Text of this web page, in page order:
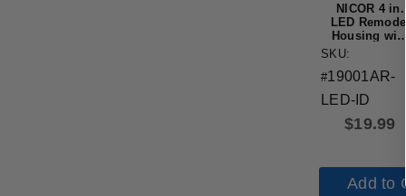
NICOR 4 in.
LED Remodel
Housing with
IC-Rated
$19.99
SKU:
#19001AR-
LED-ID
Add to